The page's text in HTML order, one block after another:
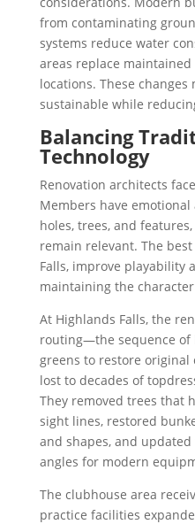
from contaminating
systems reduce water
areas replace
locations. These changes
sustainable while
Balancing
Technology
Renovation architects
Members have
holes, trees, and
remain relevant. The
Falls, improve playability
maintaining the
At Highlands Falls, the
routing—the sequence
greens to restore
lost to decades of
They removed trees that
sight lines, restored
and shapes, and
angles for modern
The clubhouse area
practice facilities